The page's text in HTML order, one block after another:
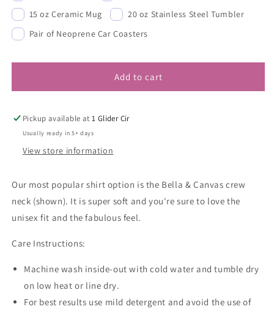
15 oz Ceramic Mug
20 oz Stainless Steel Tumbler
Pair of Neoprene Car Coasters
Add to cart
Pickup available at1 Glider Cir
Usually ready in 5+ days
View store information
Our most popular shirt option is the Bella & Canvas crew
neck (shown). It is super soft and you're sure to love the
unisex fit and the fabulous feel.
Care Instructions:
Machine wash inside-out with cold water and tumble dry
on low heat or line dry.
For best results use mild detergent and avoid the use of